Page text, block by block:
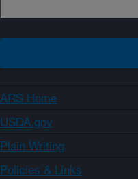
ARS Home
USDA.gov
Plain Writing
Policies & Links